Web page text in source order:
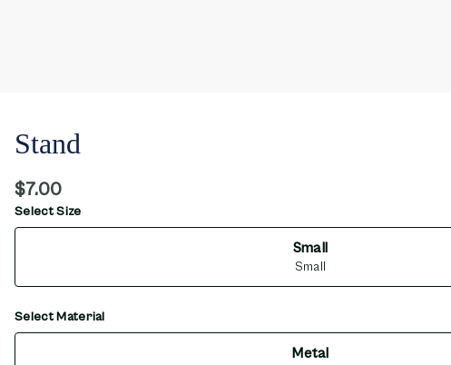
Stand
$7.00
Select Size
Small
Small
Select Material
Metal